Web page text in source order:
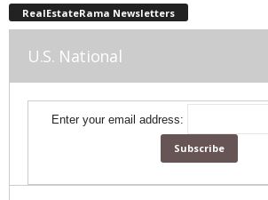
RealEstateRama Newsletters
U.S. National
Enter your email address: